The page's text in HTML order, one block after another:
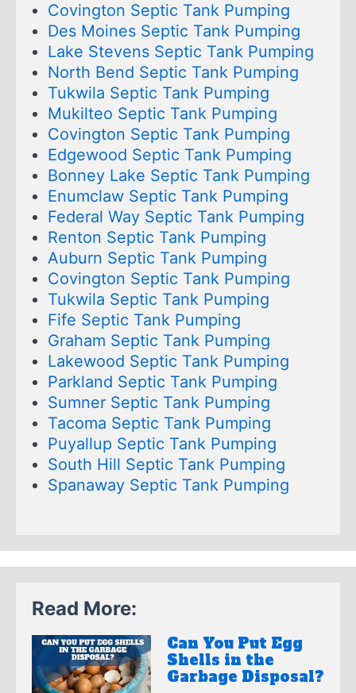
Covington Septic Tank Pumping
Des Moines Septic Tank Pumping
Lake Stevens Septic Tank Pumping
North Bend Septic Tank Pumping
Tukwila Septic Tank Pumping
Mukilteo Septic Tank Pumping
Covington Septic Tank Pumping
Edgewood Septic Tank Pumping
Bonney Lake Septic Tank Pumping
Enumclaw Septic Tank Pumping
Federal Way Septic Tank Pumping
Renton Septic Tank Pumping
Auburn Septic Tank Pumping
Covington Septic Tank Pumping
Tukwila Septic Tank Pumping
Fife Septic Tank Pumping
Graham Septic Tank Pumping
Lakewood Septic Tank Pumping
Parkland Septic Tank Pumping
Sumner Septic Tank Pumping
Tacoma Septic Tank Pumping
Puyallup Septic Tank Pumping
South Hill Septic Tank Pumping
Spanaway Septic Tank Pumping
Read More:
Can You Put Egg
Shells in the
Garbage Disposal?